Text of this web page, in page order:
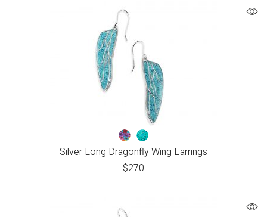
Silver Long Dragonfly Wing Earrings
$270